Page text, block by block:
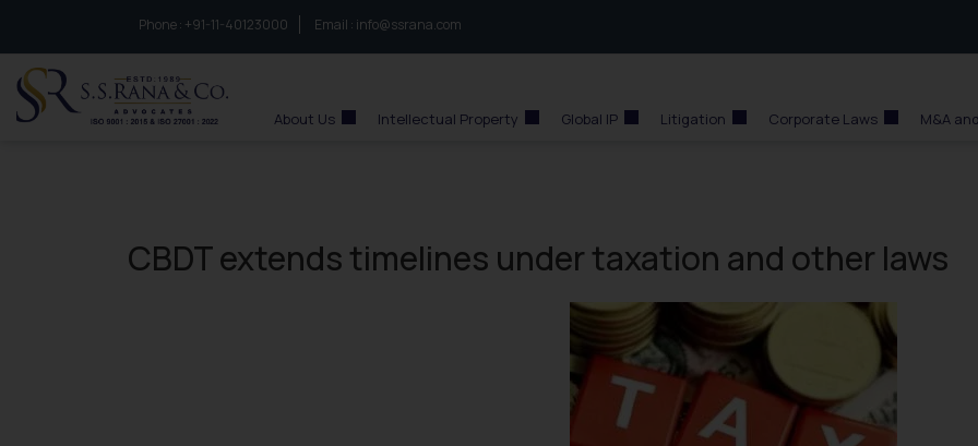
Phone : to connect with us call at:
+91-11-40123000 Email : info@ssrana.com
About Us Intellectual Property Global IP Litigation Corporate Laws M&A
CBDT extends timelines under taxation and other laws